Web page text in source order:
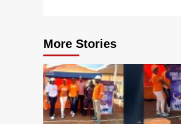
More Stories